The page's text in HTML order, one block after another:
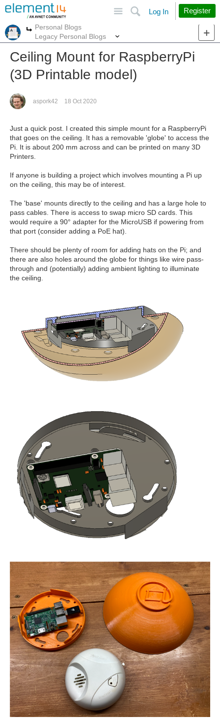
Search
Log In Register
More
Personal Blogs
Legacy Personal Blogs
Ceiling Mount for RaspberryPi
(3D Printable model)
aspork42 18 Oct 2020
Just a quick post. I created this simple mount for a RaspberryPi
that goes on the ceiling. It has a removable 'globe' to access the
Pi. It is about 200 mm across and can be printed on many 3D
Printers.
If anyone is building a project which involves mounting a Pi up
on the ceiling, this may be of interest.
The 'base' mounts directly to the ceiling and has a large hole to
pass cables. There is access to swap micro SD cards. This
would require a 90° adapter for the MicroUSB if powering from
that port (consider adding a PoE hat).
There should be plenty of room for adding hats on the Pi; and
there are also holes around the globe for things like wire pass-
through and (potentially) adding ambient lighting to illuminate
the ceiling.